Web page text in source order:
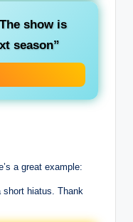
show is
season”
a great example:
short hiatus. Thank